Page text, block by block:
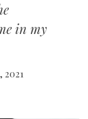
in my
2021